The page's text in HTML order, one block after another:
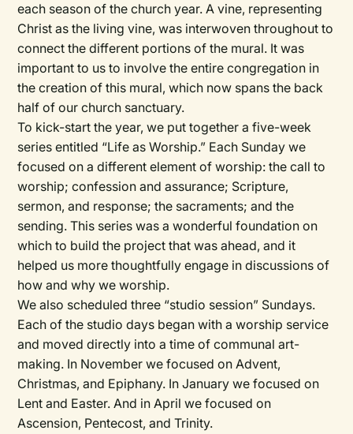
each season of the church year. A vine, representing
Christ as the living vine, was interwoven throughout to
connect the different portions of the mural. It was
important to us to involve the entire congregation in
the creation of this mural, which now spans the back
half of our church sanctuary.
To kick-start the year, we put together a five-week
series entitled “Life as Worship.” Each Sunday we
focused on a different element of worship: the call to
worship; confession and assurance; Scripture,
sermon, and response; the sacraments; and the
sending. This series was a wonderful foundation on
which to build the project that was ahead, and it
helped us more thoughtfully engage in discussions of
how and why we worship.
We also scheduled three “studio session” Sundays.
Each of the studio days began with a worship service
and moved directly into a time of communal art-
making. In November we focused on Advent,
Christmas, and Epiphany. In January we focused on
Lent and Easter. And in April we focused on
Ascension, Pentecost, and Trinity.